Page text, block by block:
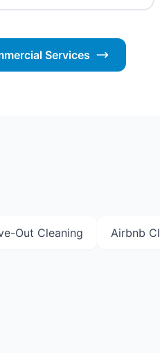
Services
Out Cleaning Airbnb